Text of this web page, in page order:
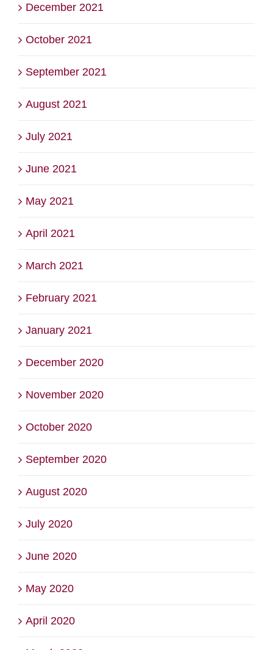
December 2021
October 2021
September 2021
August 2021
July 2021
June 2021
May 2021
April 2021
March 2021
February 2021
January 2021
December 2020
November 2020
October 2020
September 2020
August 2020
July 2020
June 2020
May 2020
April 2020